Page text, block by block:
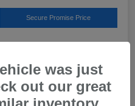
Secure Promise Price
Call For Details
was just
out our great